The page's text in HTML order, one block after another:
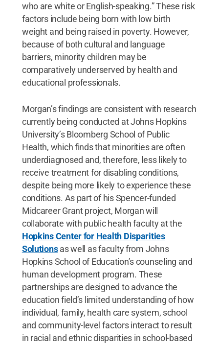
who are white or English-speaking.” These risk
factors include being born with low birth
weight and being raised in poverty. However,
because of both cultural and language
barriers, minority children may be
comparatively underserved by health and
educational professionals.
Morgan’s findings are consistent with research
currently being conducted at Johns Hopkins
University’s Bloomberg School of Public
Health, which finds that minorities are often
underdiagnosed and, therefore, less likely to
receive treatment for disabling conditions,
despite being more likely to experience these
conditions. As part of his Spencer-funded
Midcareer Grant project, Morgan will
collaborate with public health faculty at the
Hopkins Center for Health Disparities
Solutionsas well as faculty from Johns
Hopkins School of Education’s counseling and
human development program. These
partnerships are designed to advance the
education field’s limited understanding of how
individual, family, health care system, school
and community-level factors interact to result
in racial and ethnic disparities in school-based